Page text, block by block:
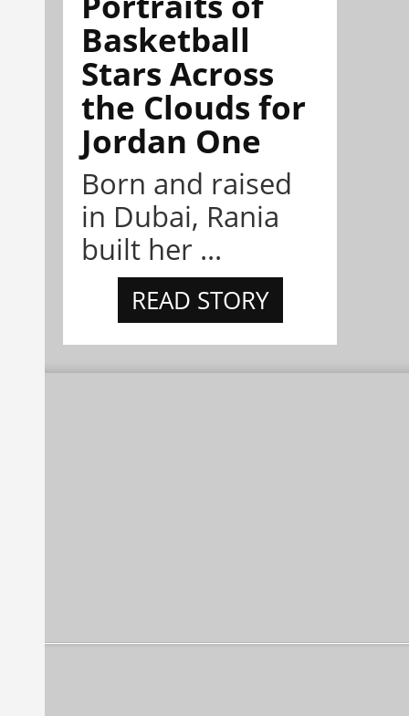
Basketball
Stars Across
the Clouds for
Jordan One
Born and raised
in Dubai, Rania
built her ...
READ STORY